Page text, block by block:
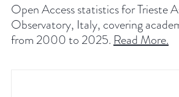
Open Access statistics for Trieste
Observatory, Italy, covering
from 2000 to 2025. Read More.